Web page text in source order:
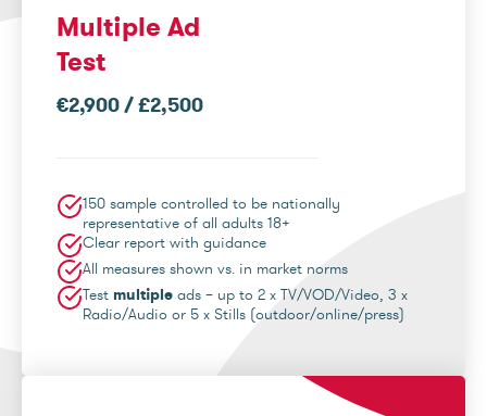
Multiple Ad
Test
€2,900 / £2,500
150 sample controlled to be nationally
representative of all adults 18+
Clear report with guidance
All measures shown vs. in market norms
Test multiple ads – up to 2 x TV/VOD/Video, 3 x
Radio/Audio or 5 x Stills (outdoor/online/press)